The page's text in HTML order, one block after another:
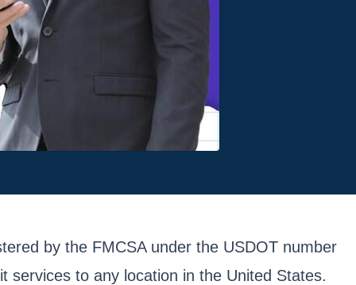
by the FMCSA under the USDOT number
services to any location in the United States.